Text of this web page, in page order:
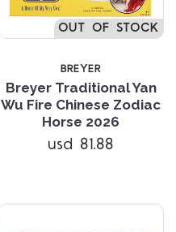
OUT OF STOCK
BREYER
Breyer Traditional Yan
Wu Fire Chinese Zodiac
Horse 2026
usd 81.88